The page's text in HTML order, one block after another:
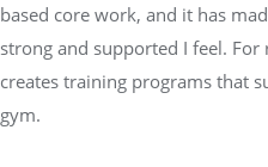
based core work, and it has
strong and supported I feel.
creates training programs that
gym.